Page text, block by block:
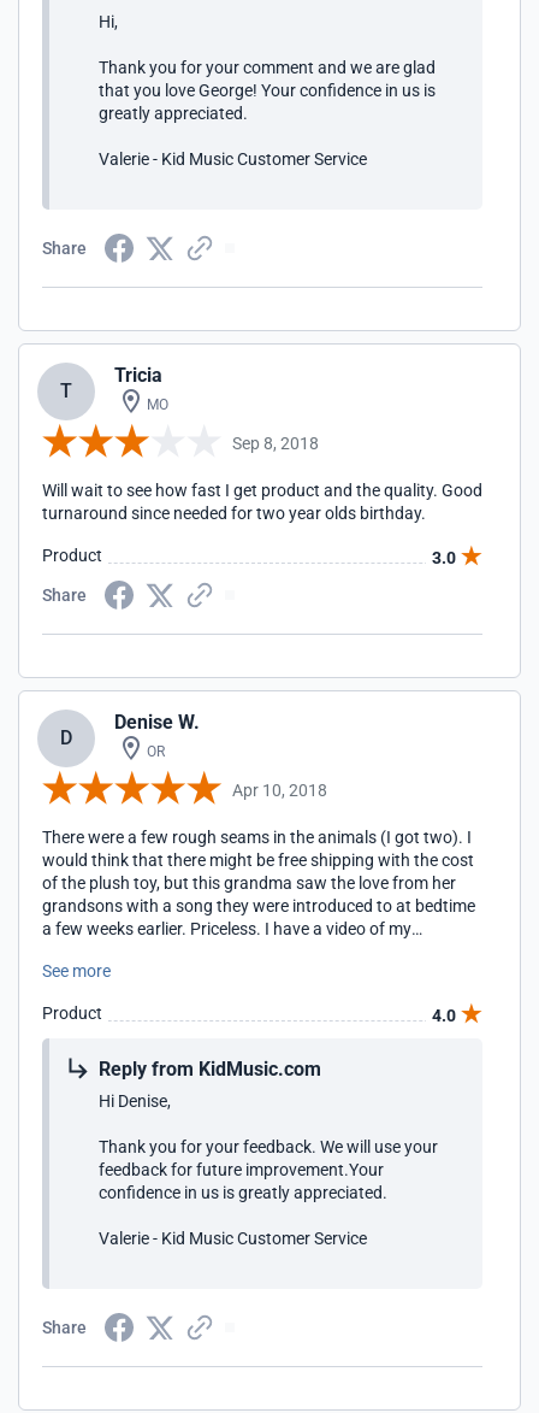
Hi,
Thank you for your comment and we are glad
that you love George! Your confidence in us is
greatly appreciated.
Valerie - Kid Music Customer Service
Share
T
Tricia
MO
Sep 8, 2018
Will wait to see how fast I get product and the quality. Good
turnaround since needed for two year olds birthday.
Product
3.0
Share
D
Denise W.
OR
Apr 10, 2018
There were a few rough seams in the animals (I got two). I
would think that there might be free shipping with the cost
of the plush toy, but this grandma saw the love from her
grandsons with a song they were introduced to at bedtime
a few weeks earlier. Priceless. I have a video of my
my daughter-in-law ask for their preferences.) It's so sweet.
See more
Product 4.0
Reply from KidMusic.com
Hi Denise,
Thank you for your feedback. We will use your
feedback for future improvement.Your
confidence in us is greatly appreciated.
Valerie - Kid Music Customer Service
Share